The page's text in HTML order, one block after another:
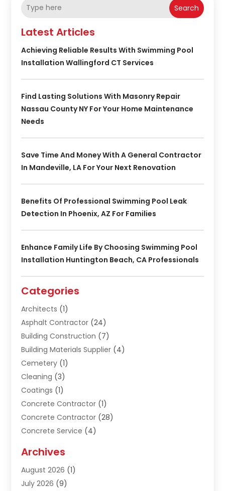
Search
Latest Articles
Achieving Reliable Results With Swimming Pool
Installation Wallingford CT Services
Find Lasting Solutions With Masonry Repair
Nassau County NY For Your Home Maintenance
Needs
Save Time And Money With A General Contractor
In Mandeville, LA For Your Next Renovation
Benefits Of Professional Swimming Pool Leak
Detection In Phoenix, AZ For Families
Enhance Family Life By Choosing Swimming Pool
Installation Huntington Beach, CA Professionals
Categories
Architects (1)
Asphalt Contractor (24)
Building Construction (7)
Building Materials Supplier (4)
Cemetery (1)
Cleaning (3)
Coatings (1)
Concrete Contractor (1)
Concrete Contractor (28)
Concrete Service (4)
Construction & Maintanance
Construction & Maintenance
Construction And Maintenance
Archives
August 2026 (1)
July 2026 (9)